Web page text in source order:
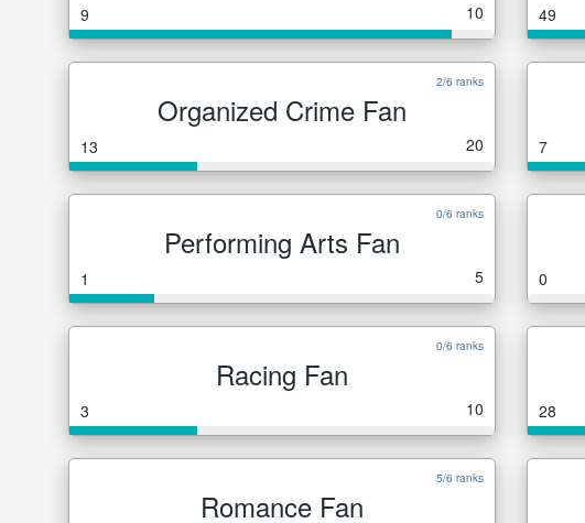
9 10 49
2/6 ranks
Organized Crime Fan
13 20 7
0/6 ranks
Performing Arts Fan
1 5 0
0/6 ranks
Racing Fan
3 10 28
5/6 ranks
Romance Fan